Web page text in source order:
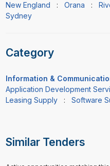
New England : Orana :
Sydney
Category
Information &
Application Development
Leasing Supply: Software
Similar Tenders